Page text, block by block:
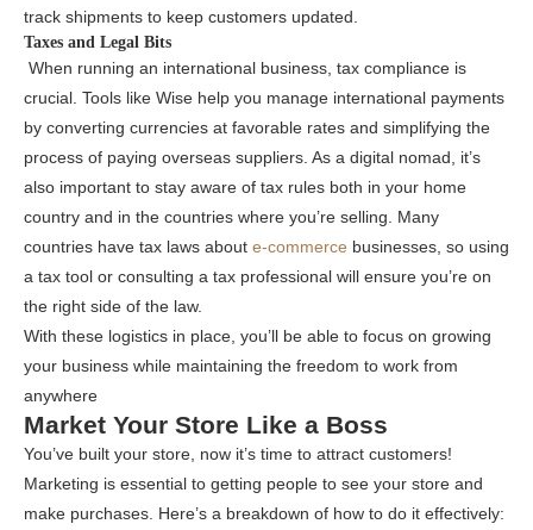
track shipments to keep customers updated.
Taxes and Legal Bits
When running an international business, tax compliance is
crucial. Tools like Wise help you manage international payments
by converting currencies at favorable rates and simplifying the
process of paying overseas suppliers. As a digital nomad, it’s
also important to stay aware of tax rules both in your home
country and in the countries where you’re selling. Many
countries have tax laws about e-commerce businesses, so using
a tax tool or consulting a tax professional will ensure you’re on
the right side of the law.
With these logistics in place, you’ll be able to focus on growing
your business while maintaining the freedom to work from
anywhere
Market Your Store Like a Boss
You’ve built your store, now it’s time to attract customers!
Marketing is essential to getting people to see your store and
make purchases. Here’s a breakdown of how to do it effectively: